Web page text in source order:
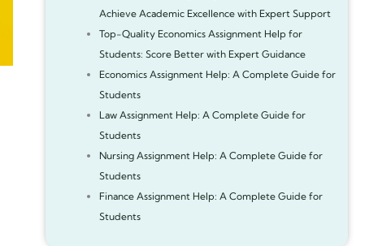
Achieve Academic Excellence with Expert Support
Top-Quality Economics Assignment Help for
Students: Score Better with Expert Guidance
Economics Assignment Help: A Complete Guide for
Students
Law Assignment Help: A Complete Guide for
Students
Nursing Assignment Help: A Complete Guide for
Students
Finance Assignment Help: A Complete Guide for
Students